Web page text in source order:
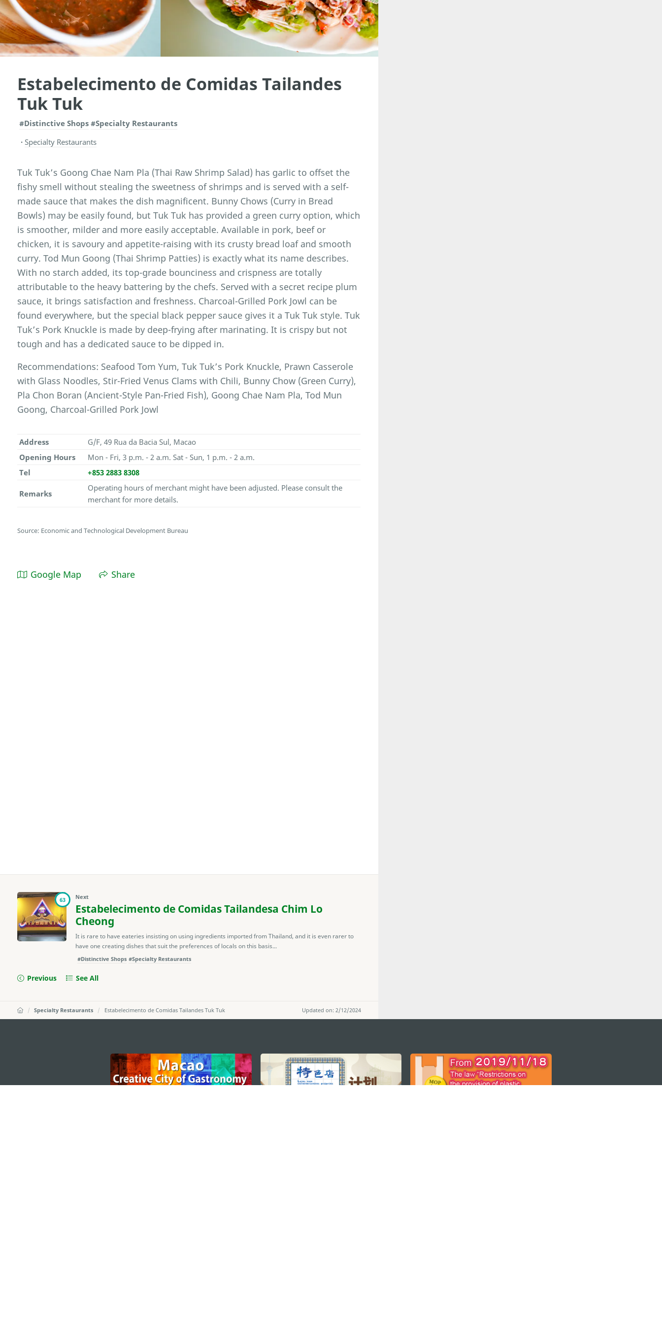
Estabelecimento de Comidas Tailandes
Tuk Tuk
#Distinctive Shops #Specialty Restaurants
Specialty Restaurants
Tuk Tuk’s Goong Chae Nam Pla (Thai Raw Shrimp Salad) has garlic to offset the
fishy smell without stealing the sweetness of shrimps and is served with a self-
made sauce that makes the dish magnificent. Bunny Chows (Curry in Bread
Bowls) may be easily found, but Tuk Tuk has provided a green curry option, which
is smoother, milder and more easily acceptable. Available in pork, beef or
chicken, it is savoury and appetite-raising with its crusty bread loaf and smooth
curry. Tod Mun Goong (Thai Shrimp Patties) is exactly what its name describes.
With no starch added, its top-grade bounciness and crispness are totally
attributable to the heavy battering by the chefs. Served with a secret recipe plum
sauce, it brings satisfaction and freshness. Charcoal-Grilled Pork Jowl can be
found everywhere, but the special black pepper sauce gives it a Tuk Tuk style. Tuk
Tuk’s Pork Knuckle is made by deep-frying after marinating. It is crispy but not
tough and has a dedicated sauce to be dipped in.
Recommendations: Seafood Tom Yum, Tuk Tuk’s Pork Knuckle, Prawn Casserole
with Glass Noodles, Stir-Fried Venus Clams with Chili, Bunny Chow (Green Curry),
Pla Chon Boran (Ancient-Style Pan-Fried Fish), Goong Chae Nam Pla, Tod Mun
Goong, Charcoal-Grilled Pork Jowl
Address
G/F, 49 Rua da Bacia Sul, Macao
Opening Hours
Mon - Fri, 3 p.m. - 2 a.m. Sat - Sun, 1 p.m. - 2 a.m.
Tel
+853 2883 8308
Remarks
Operating hours of merchant might have been adjusted. Please consult the
merchant for more details.
Source: Economic and Technological Development Bureau
Google Map Share
63 Next
Estabelecimento de Comidas Tailandesa Chim Lo
Cheong
It is rare to have eateries insisting on using ingredients imported from Thailand, and it is even rarer to
have one creating dishes that suit the preferences of locals on this basis...
#Distinctive Shops #Specialty Restaurants
Previous See All
Updated on: 2/12/2024
Specialty Restaurants Estabelecimento de Comidas Tailandes Tuk Tuk